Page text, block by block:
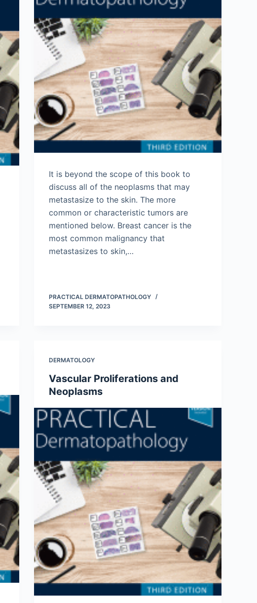
It is beyond the scope of this book to
discuss all of the neoplasms that may
metastasize to the skin. The more
common or characteristic tumors are
mentioned below. Breast cancer is the
most common malignancy that
metastasizes to skin,…
PRACTICAL DERMATOPATHOLOGY
SEPTEMBER 12, 2023
DERMATOLOGY
Vascular Proliferations and
Neoplasms